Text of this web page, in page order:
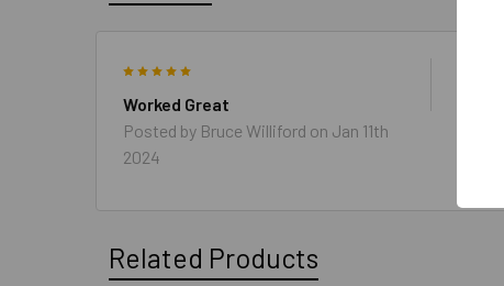
Worked Great
Posted by Bruce Williford on Jan 11th
2024
Related Products